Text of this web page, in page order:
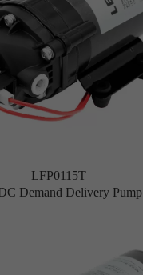
LFP0115T
Demand Delivery Pump